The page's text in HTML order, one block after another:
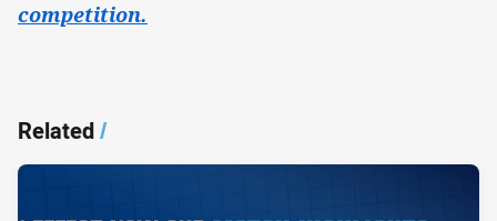
competition.
Related/